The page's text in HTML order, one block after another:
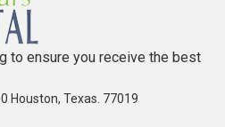
to ensure you receive the best
Houston, Texas. 77019